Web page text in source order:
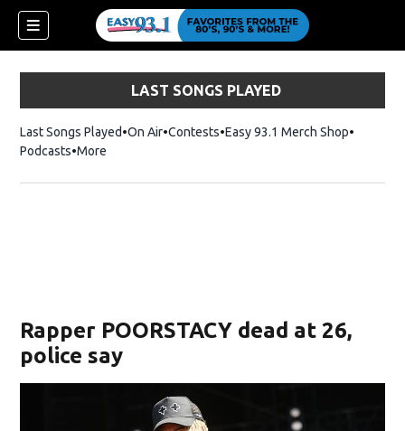
LAST SONGS PLAYED
Last Songs Played On Air Contests Easy 93.1 Merch ShopOpens in
Podcasts More
Rapper POORSTACY dead at 26,
police say